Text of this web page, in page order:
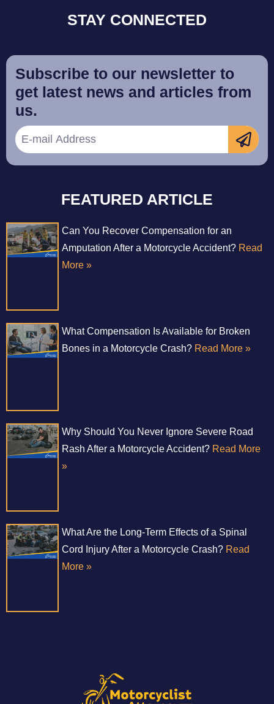
STAY CONNECTED
Subscribe to our newsletter to
get latest news and articles from
us.
FEATURED ARTICLE
Can You Recover Compensation for an
Amputation After a Motorcycle Accident? Read
More »
What Compensation Is Available for Broken
Bones in a Motorcycle Crash? Read More »
Why Should You Never Ignore Severe Road
Rash After a Motorcycle Accident? Read More
»
What Are the Long-Term Effects of a Spinal
Cord Injury After a Motorcycle Crash? Read
More »